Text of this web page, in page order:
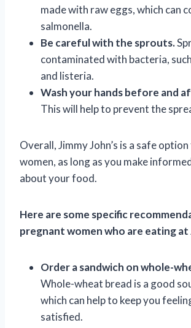
made with raw eggs, which can
salmonella.
Be careful with the sprouts.
contaminated with bacteria,
and listeria.
Wash your hands before and
This will help to prevent the
Overall, Jimmy John’s is a safe
women, as long as you make
about your food.
Here are some specific
pregnant women who are eating at
Order a sandwich on whole-
Whole-wheat bread is a good
which can help to keep you
satisfied.